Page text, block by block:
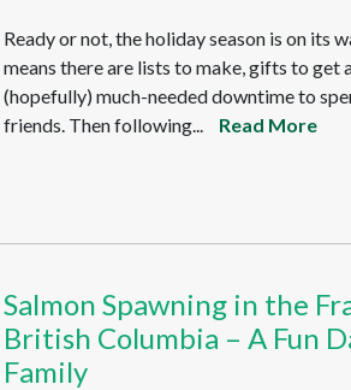
Ready or not, the holiday season is on its
means there are lists to make, gifts to get
(hopefully) much-needed downtime to
friends. Then following...
Read More
Salmon Spawning in the
British Columbia – A Fun
Family